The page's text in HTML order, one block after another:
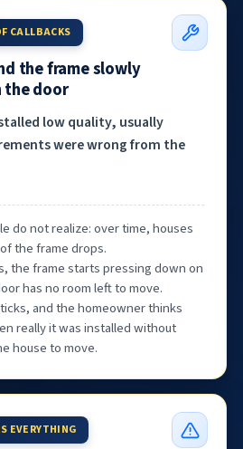
CALLBACKS
the frame slowly
the door
low quality, usually
were wrong from the
do not realize: over time, houses
the frame drops.
the frame starts pressing down on
has no room left to move.
and the homeowner thinks
really it was installed without
house to move.
EVERYTHING